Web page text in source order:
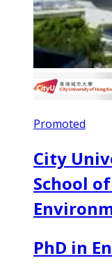
Promoted
City
School
PhD in